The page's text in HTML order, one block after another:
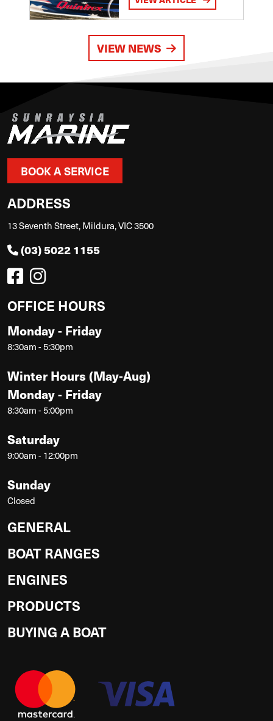
VIEW NEWS
BOOK A SERVICE
ADDRESS
13 Seventh Street, Mildura, VIC 3500
(03) 5022 1155
OFFICE HOURS
Monday - Friday
8:30am - 5:30pm
Winter Hours (May-Aug)
Monday - Friday
8:30am - 5:00pm
Saturday
9:00am - 12:00pm
Sunday
Closed
GENERAL
BOAT RANGES
ENGINES
PRODUCTS
BUYING A BOAT